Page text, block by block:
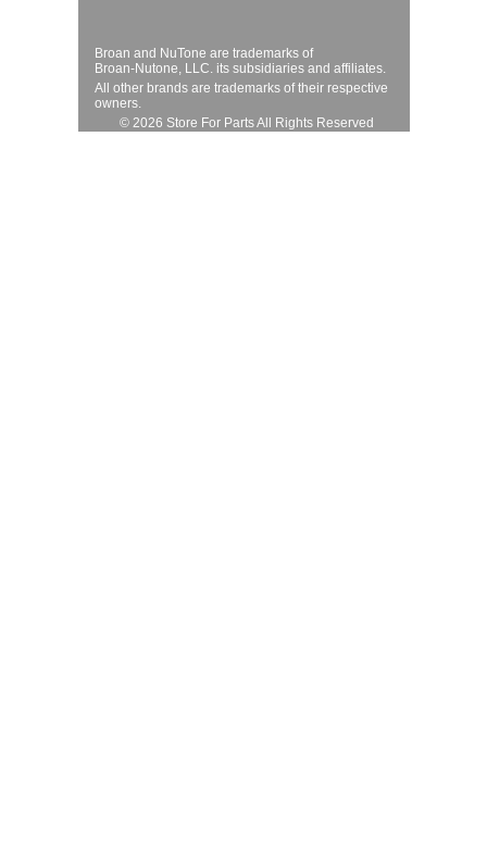
Broan and NuTone are trademarks of
Broan-Nutone, LLC. its subsidiaries and affiliates.
All other brands are trademarks of their respective
owners.
© 2026 Store For Parts All Rights Reserved